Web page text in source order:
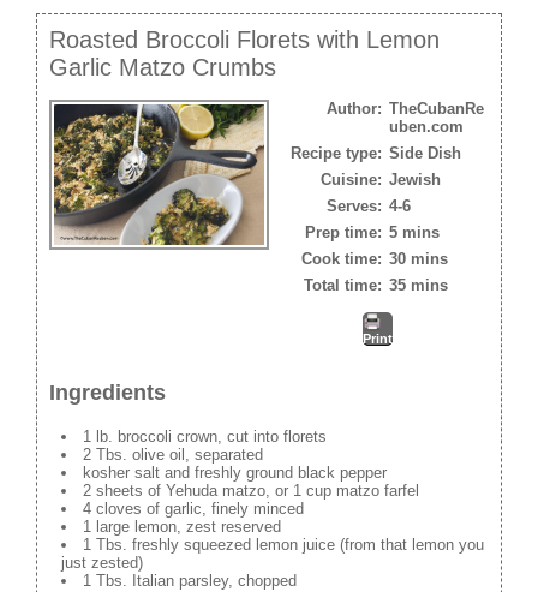
Roasted Broccoli Florets with Lemon
Garlic Matzo Crumbs
Author: TheCubanRe
uben.com
Recipe type: Side Dish
Cuisine: Jewish
Serves: 4-6
Prep time: 5 mins
Cook time: 30 mins
Total time: 35 mins
Print
Ingredients
1 lb. broccoli crown, cut into florets
2 Tbs. olive oil, separated
kosher salt and freshly ground black pepper
2 sheets of Yehuda matzo, or 1 cup matzo farfel
4 cloves of garlic, finely minced
1 large lemon, zest reserved
1 Tbs. freshly squeezed lemon juice (from that lemon you
just zested)
1 Tbs. Italian parsley, chopped